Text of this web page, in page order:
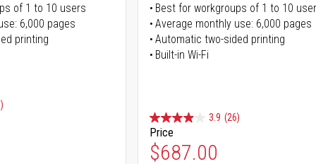
of 1 to 10 users
6,000 pages
printing
Best for workgroups of 1 to 10
Average monthly use: 6,000 pages
Automatic two-sided printing
Built-in Wi-Fi
3.9 (26)
Price
$687.00